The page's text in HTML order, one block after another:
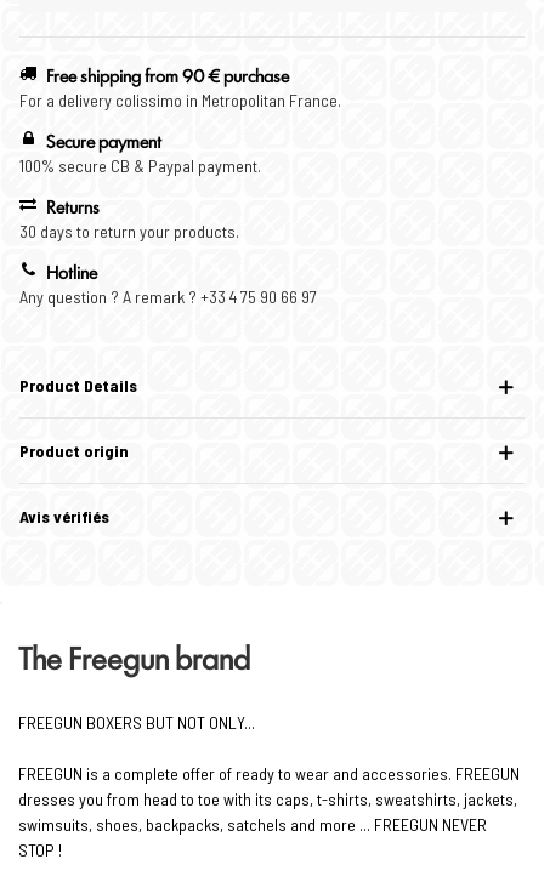
Free shipping from 90 € purchase
For a delivery colissimo in Metropolitan France.
Secure payment
100% secure CB & Paypal payment.
Returns
30 days to return your products.
Hotline
Any question ? A remark ? +33 4 75 90 66 97
Product Details
Product origin
Avis vérifiés
The Freegun brand
FREEGUN BOXERS BUT NOT ONLY...
FREEGUN is a complete offer of ready to wear and accessories. FREEGUN
dresses you from head to toe with its caps, t-shirts, sweatshirts, jackets,
swimsuits, shoes, backpacks, satchels and more ... FREEGUN NEVER
STOP !